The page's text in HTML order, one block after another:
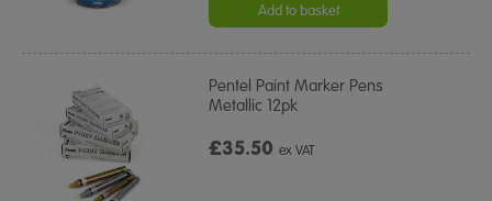
Add to basket
Pentel Paint Marker Pens
Metallic 12pk
£35.50ex VAT